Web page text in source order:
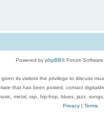
Powered by phpBB® Forum
its visitors the privilege to discuss
that has been posted, contact
metal, rap, hip-hop, blues, jazz,
Privacy| Terms